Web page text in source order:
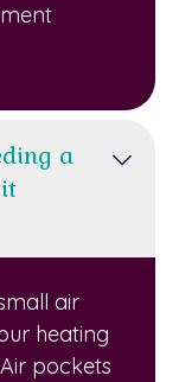
a
air
heating
pockets